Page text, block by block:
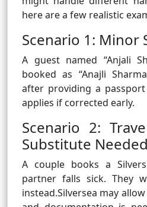
here are a few realistic
Scenario 1: Minor
A guest named “Anjali
booked as “Anajli
after providing a
applies if corrected early.
Scenario 2:
Substitute Needed
A couple books a
partner falls sick. They
instead.Silversea may